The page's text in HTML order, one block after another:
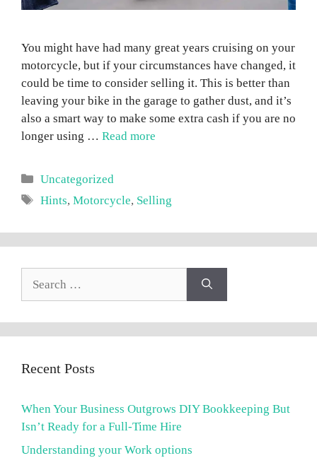
You might have had many great years cruising on your
motorcycle, but if your circumstances have changed, it
could be time to consider selling it. This is better than
leaving your bike in the garage to gather dust, and it’s
also a smart way to make some extra cash if you are no
longer using … Read more
Categories
Uncategorized
Tags
Hints,Motorcycle, Selling
Recent Posts
When Your Business Outgrows DIY Bookkeeping But
Isn’t Ready for a Full-Time Hire
Understanding your Work options